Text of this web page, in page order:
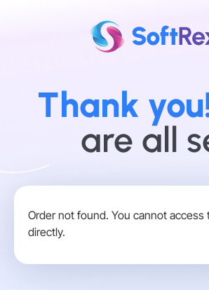
Thank
are all
Order not found. You cannot access
directly.